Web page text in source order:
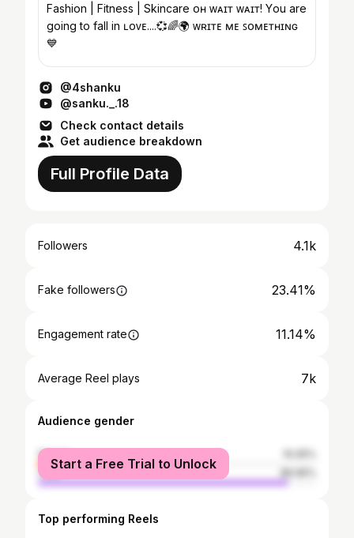
Fashion | Fitness | Skincare ᴏʜ ᴡᴀɪᴛ ᴡᴀɪᴛ! Y҉ou are
going to fall in ʟᴏᴠᴇ....💞🌈🌍 ᴡʀɪᴛᴇ ᴍᴇ ꜱᴏᴍᴇᴛʜɪɴɢ
💙
@4shanku
@sanku._.18
Check contact details
Get audience breakdown
Full Profile Data
Followers 4.1k
Fake followers 23.41%
Engagement rate 11.14%
Average Reel plays 7k
Audience gender
female
male
Start a Free Trial to Unlock
Top performing Reels